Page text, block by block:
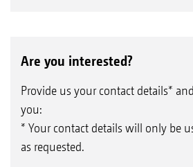
Are you interested?
Provide us your contact details*
you:
* Your contact details will only be
as requested.